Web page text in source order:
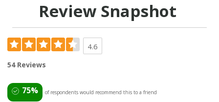
Review Snapshot
4.6
54 Reviews
75% of respondents would recommend this to a friend